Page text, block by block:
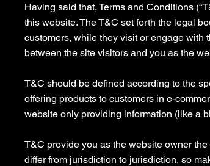
Having said that, Terms and Conditions
this website. The T&C set forth the legal
customers, while they visit or engage with
between the site visitors and you as the
T&C should be defined according to the
offering products to customers in e-
website only providing information (like a
T&C provide you as the website owner
differ from jurisdiction to jurisdiction, so